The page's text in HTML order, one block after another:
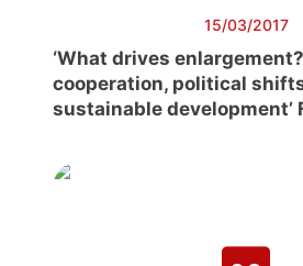
15/03/2017
‘What drives
cooperation, political
sustainable development’